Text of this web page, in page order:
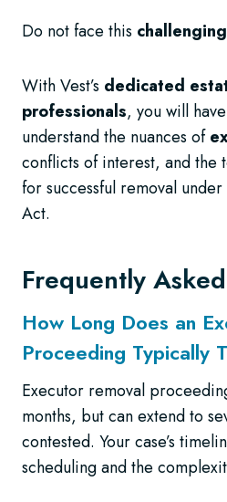
Do not face this
With Vest’s dedicated
professionals, you will
understand the nuances of
conflicts of interest, and the
for successful removal
Act.
Frequently
How Long Does an
Proceeding Typically
Executor removal
months, but can extend to
contested. Your case’s
scheduling and the